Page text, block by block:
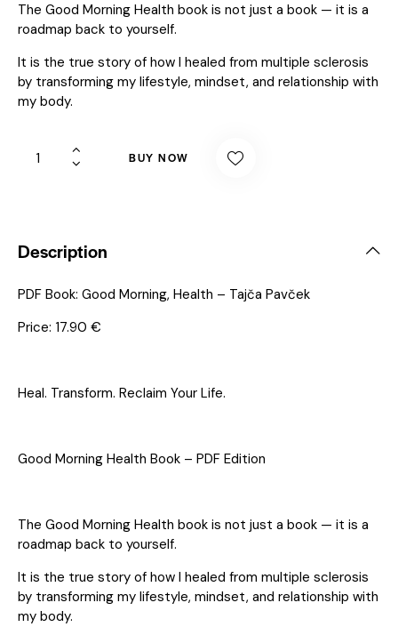
The Good Morning Health book is not just a book — it is a
roadmap back to yourself.
It is the true story of how I healed from multiple sclerosis
by transforming my lifestyle, mindset, and relationship with
my body.
BUY NOW
Description
PDF Book: Good Morning, Health – Tajča Pavček
Price: 17.90 €
Heal. Transform. Reclaim Your Life.
Good Morning Health Book – PDF Edition
The Good Morning Health book is not just a book — it is a
roadmap back to yourself.
It is the true story of how I healed from multiple sclerosis
by transforming my lifestyle, mindset, and relationship with
my body.